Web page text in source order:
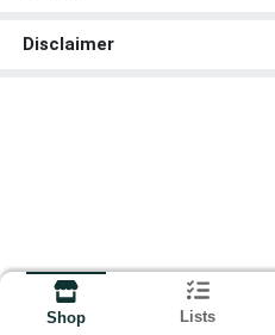
Disclaimer
Shop Lists